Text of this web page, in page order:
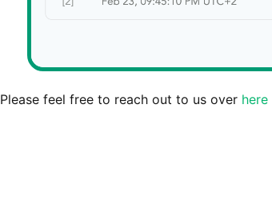
Please feel free to reach out to us over here